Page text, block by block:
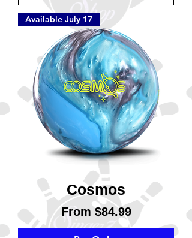
Available July 17
Cosmos
From$84.99
Sale Price